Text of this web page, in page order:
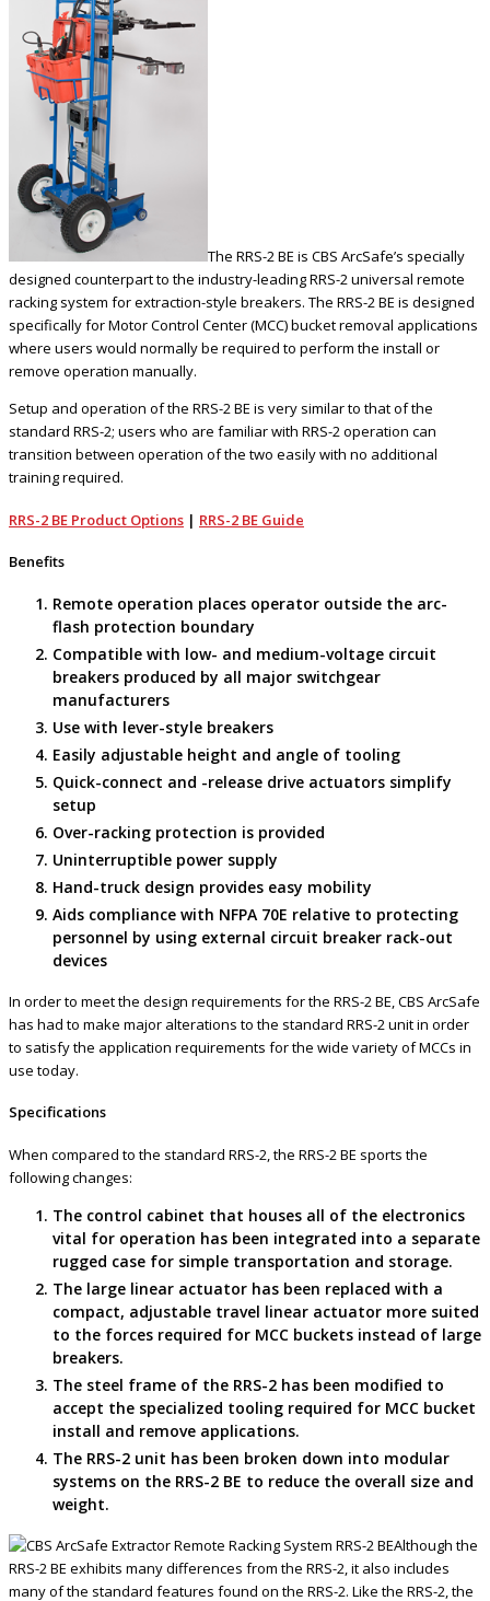
The RRS-2 BE is CBS ArcSafe’s specially
designed counterpart to the industry-leading RRS-2 universal remote
racking system for extraction-style breakers. The RRS-2 BE is designed
specifically for Motor Control Center (MCC) bucket removal applications
where users would normally be required to perform the install or
remove operation manually.
Setup and operation of the RRS-2 BE is very similar to that of the
standard RRS-2; users who are familiar with RRS-2 operation can
transition between operation of the two easily with no additional
training required.
RRS-2 BE Product Options | RRS-2 BE Guide
Benefits
Remote operation places operator outside the arc-
flash protection boundary
Compatible with low- and medium-voltage circuit
breakers produced by all major switchgear
manufacturers
Use with lever-style breakers
Easily adjustable height and angle of tooling
Quick-connect and -release drive actuators simplify
setup
Over-racking protection is provided
Uninterruptible power supply
Hand-truck design provides easy mobility
Aids compliance with NFPA 70E relative to protecting
personnel by using external circuit breaker rack-out
devices
In order to meet the design requirements for the RRS-2 BE, CBS ArcSafe
has had to make major alterations to the standard RRS-2 unit in order
to satisfy the application requirements for the wide variety of MCCs in
use today.
Specifications
When compared to the standard RRS-2, the RRS-2 BE sports the
following changes:
The control cabinet that houses all of the electronics
vital for operation has been integrated into a separate
rugged case for simple transportation and storage.
The large linear actuator has been replaced with a
compact, adjustable travel linear actuator more suited
to the forces required for MCC buckets instead of large
breakers.
The steel frame of the RRS-2 has been modified to
accept the specialized tooling required for MCC bucket
install and remove applications.
The RRS-2 unit has been broken down into modular
systems on the RRS-2 BE to reduce the overall size and
weight.
Although the
RRS-2 BE exhibits many differences from the RRS-2, it also includes
many of the standard features found on the RRS-2. Like the RRS-2, the